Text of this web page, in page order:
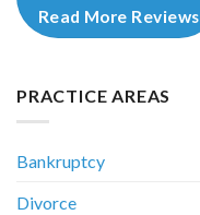
Read More Reviews
PRACTICE AREAS
Bankruptcy
Divorce